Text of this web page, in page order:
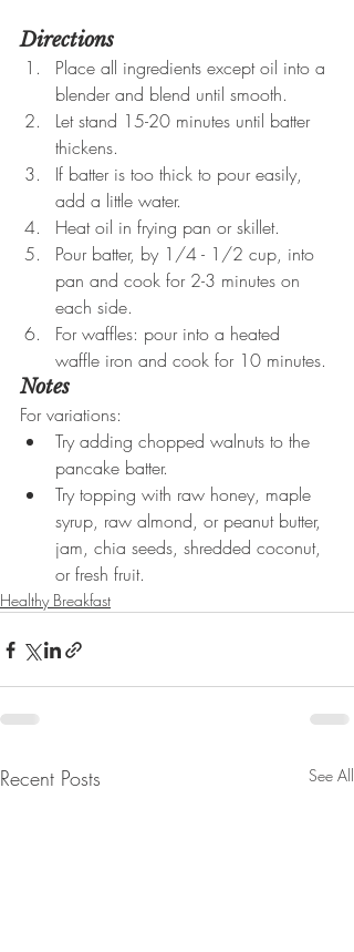
Directions
Place all ingredients except oil into a
blender and blend until smooth.
Let stand 15-20 minutes until batter
thickens.
If batter is too thick to pour easily,
add a little water.
Heat oil in frying pan or skillet.
Pour batter, by 1/4 - 1/2 cup, into
pan and cook for 2-3 minutes on
each side.
For waffles: pour into a heated
waffle iron and cook for 10 minutes.
Notes
For variations:
Try adding chopped walnuts to the
pancake batter.
Try topping with raw honey, maple
syrup, raw almond, or peanut butter,
jam, chia seeds, shredded coconut,
or fresh fruit.
Healthy Breakfast
Recent Posts See All